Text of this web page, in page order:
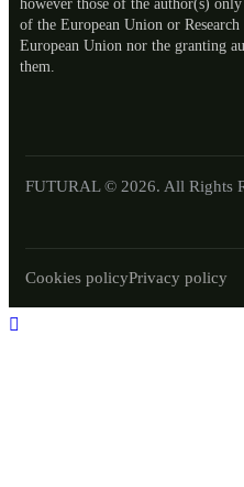
however those of the author(s)
of the European Union or
European Union nor the granting
them.
FUTURAL © 2026. All Rights
Cookies policyPrivacy policy